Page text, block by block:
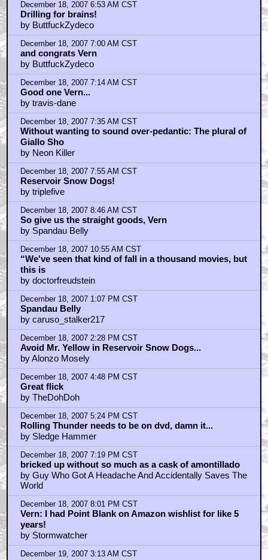
December 18, 2007 6:53 AM CST
Drilling for brains!
by ButtfuckZydeco
December 18, 2007 7:00 AM CST
and congrats Vern
by ButtfuckZydeco
December 18, 2007 7:14 AM CST
Good one Vern...
by travis-dane
December 18, 2007 7:35 AM CST
Without wanting to sound over-pedantic: The plural of
Giallo Sho
by Neon Killer
December 18, 2007 7:55 AM CST
Reservoir Snow Dogs!
by triplefive
December 18, 2007 8:46 AM CST
So give us the straight goods, Vern
by Spandau Belly
December 18, 2007 10:55 AM CST
“We've seen that kind of fall in a thousand movies, but
this is
by doctorfreudstein
December 18, 2007 1:07 PM CST
Spandau Belly
by caruso_stalker217
December 18, 2007 2:28 PM CST
Avoid Mr. Yellow in Reservoir Snow Dogs...
by Alonzo Mosely
December 18, 2007 4:48 PM CST
Great flick
by TheDohDoh
December 18, 2007 5:24 PM CST
Rolling Thunder needs to be on dvd, damn it...
by Sledge Hammer
December 18, 2007 7:19 PM CST
bricked up without so much as a cask of amontillado
by Guy Who Got A Headache And Accidentally Saves The
World
December 18, 2007 8:01 PM CST
Vern: I had Point Blank on Amazon wishlist for like 5
years!
by Stormwatcher
December 19, 2007 3:13 AM CST